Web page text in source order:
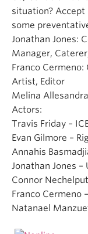
situation?
some
Jonathan Jones:
Manager,
Franco
Artist, Editor
Melina
Actors:
Travis Friday –
Evan Gilmore –
Annahis
Jonathan Jones
Connor
Franco Cermeno
Natanael